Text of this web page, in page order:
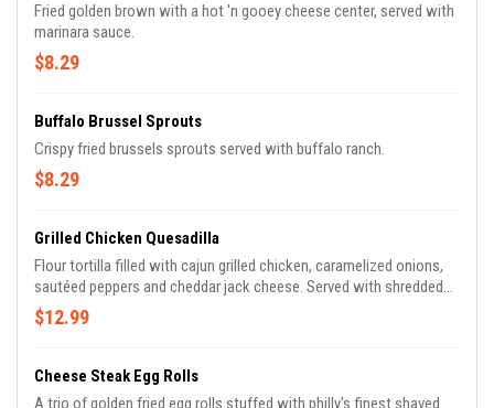
Fried golden brown with a hot 'n gooey cheese center, served with
marinara sauce.
$8.29
Buffalo Brussel Sprouts
Crispy fried brussels sprouts served with buffalo ranch.
$8.29
Grilled Chicken Quesadilla
Flour tortilla filled with cajun grilled chicken, caramelized onions,
sautéed peppers and cheddar jack cheese. Served with shredded
lettuce, sour cream and pico de gallo.
$12.99
Cheese Steak Egg Rolls
A trio of golden fried egg rolls stuffed with philly's finest shaved